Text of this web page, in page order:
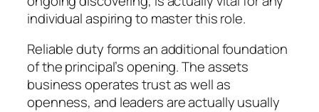
individual aspiring to master this role.
Reliable duty forms an additional foundation
of the principal’s opening. The assets
business operates trust as well as
openness, and leaders are actually usually